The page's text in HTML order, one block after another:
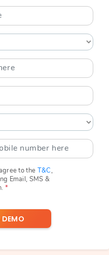
to the T&C ,
Email, SMS &
*